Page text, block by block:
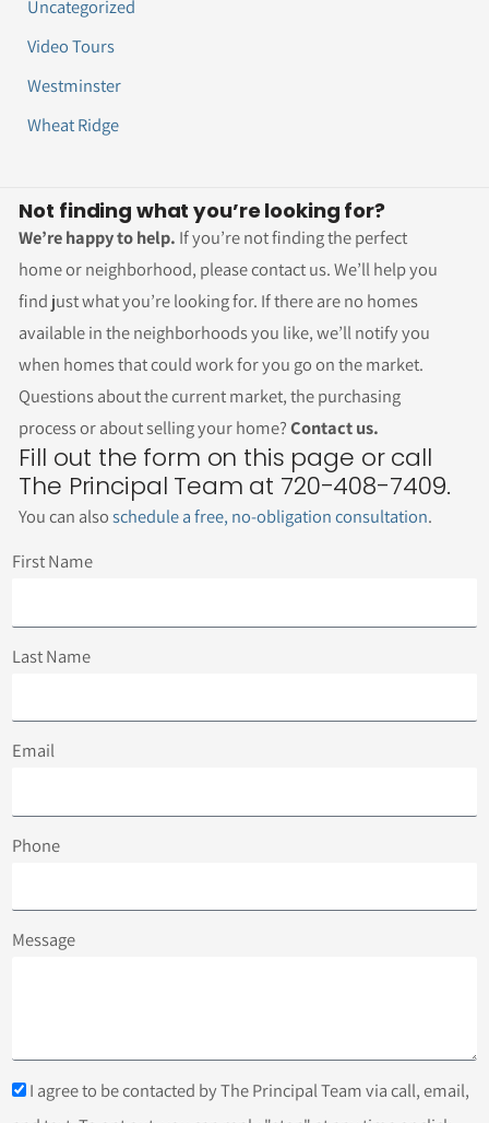
Uncategorized
Video Tours
Westminster
Wheat Ridge
Not finding what you’re looking for?
We’re happy to help. If you’re not finding the perfect
home or neighborhood, please contact us. We’ll help you
find just what you’re looking for. If there are no homes
available in the neighborhoods you like, we’ll notify you
when homes that could work for you go on the market.
Questions about the current market, the purchasing
process or about selling your home?Contact us.
Fill out the form on this page or call
The Principal Team at 720-408-7409.
You can alsoschedule a free, no-obligation consultation.
First Name
Last Name
Email
Phone
Message
I agree to be contacted by The Principal Team via call, email,